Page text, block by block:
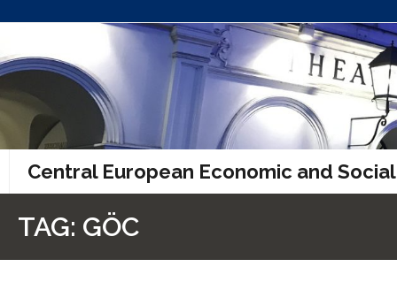
to
content
Central European Economic and
TAG: GÖC